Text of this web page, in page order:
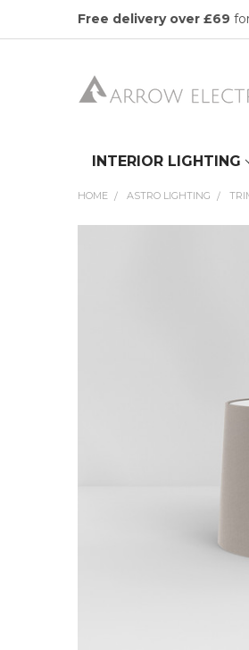
Free delivery over £69
INTERIOR LIGHTING
HOME ASTRO LIGHTING